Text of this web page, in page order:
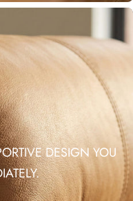
DESIGN YOU